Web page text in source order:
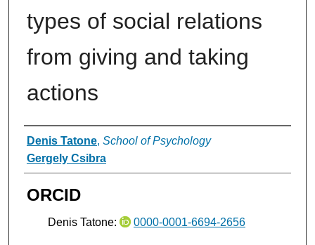
types of social relations
from giving and taking
actions
Authors
Denis Tatone, School of Psychology
Gergely Csibra
ORCID
Denis Tatone: 0000-0001-6694-2656